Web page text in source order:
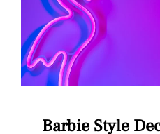
Barbie Style